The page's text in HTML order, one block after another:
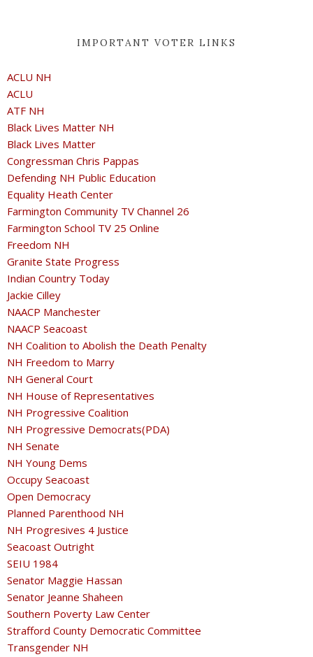
IMPORTANT VOTER LINKS
ACLU NH
ACLU
ATF NH
Black Lives Matter NH
Black Lives Matter
Congressman Chris Pappas
Defending NH Public Education
Equality Heath Center
Farmington Community TV Channel 26
Farmington School TV 25 Online
Freedom NH
Granite State Progress
Indian Country Today
Jackie Cilley
NAACP Manchester
NAACP Seacoast
NH Coalition to Abolish the Death Penalty
NH Freedom to Marry
NH General Court
NH House of Representatives
NH Progressive Coalition
NH Progressive Democrats(PDA)
NH Senate
NH Young Dems
Occupy Seacoast
Open Democracy
Planned Parenthood NH
NH Progresives 4 Justice
Seacoast Outright
SEIU 1984
Senator Maggie Hassan
Senator Jeanne Shaheen
Southern Poverty Law Center
Strafford County Democratic Committee
Transgender NH